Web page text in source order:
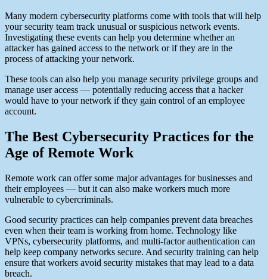
Many modern cybersecurity platforms come with tools that will help
your security team track unusual or suspicious network events.
Investigating these events can help you determine whether an
attacker has gained access to the network or if they are in the
process of attacking your network.
These tools can also help you manage security privilege groups and
manage user access — potentially reducing access that a hacker
would have to your network if they gain control of an employee
account.
The Best Cybersecurity Practices for the
Age of Remote Work
Remote work can offer some major advantages for businesses and
their employees — but it can also make workers much more
vulnerable to cybercriminals.
Good security practices can help companies prevent data breaches
even when their team is working from home. Technology like
VPNs, cybersecurity platforms, and multi-factor authentication can
help keep company networks secure. And security training can help
ensure that workers avoid security mistakes that may lead to a data
breach.